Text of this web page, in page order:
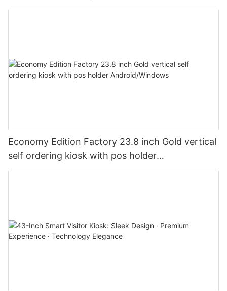
Economy Edition Factory 23.8 inch Gold vertical
self ordering kiosk with pos holder
Android/Windows